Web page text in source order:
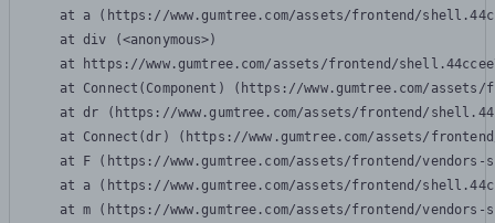
at a (https://www.gumtree.com/assets/frontend/
    at div (<anonymous>)
at https://www.gumtree.com/assets/frontend/
at Connect(Component) (https://www.gumtree.com/
at dr (https://www.gumtree.com/assets/frontend/
at Connect(dr) (https://www.gumtree.com/assets/
at F (https://www.gumtree.com/assets/frontend/
at a (https://www.gumtree.com/assets/frontend/
at m (https://www.gumtree.com/assets/frontend/